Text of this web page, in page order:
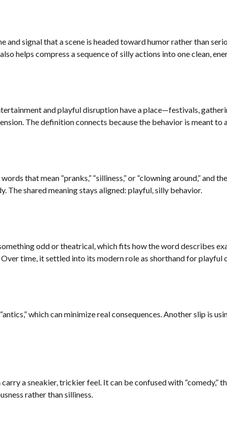
signal that a scene is headed toward humor rather than
helps compress a sequence of silly actions into one clean,
and playful disruption have a place—festivals,
The definition connects because the behavior is meant to
that mean “pranks,” “silliness,” or “clowning around,”
The shared meaning stays aligned: playful, silly behavior.
odd or theatrical, which fits how the word describes
time, it settled into its modern role as shorthand for playful
which can minimize real consequences. Another slip is
a sneakier, trickier feel. It can be confused with
rather than silliness.